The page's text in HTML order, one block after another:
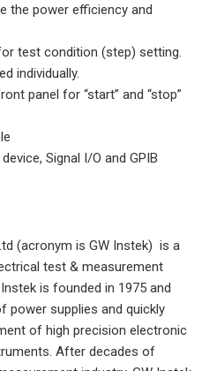
the power efficiency and
test condition (step) setting.
individually.
panel for “start” and “stop”
Signal I/O and GPIB
(acronym is GW Instek) is a
test & measurement
is founded in 1975 and
power supplies and quickly
of high precision electronic
After decades of